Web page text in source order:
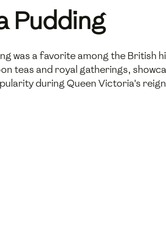
Pudding
was a favorite among the British
teas and royal gatherings,
during Queen Victoria's